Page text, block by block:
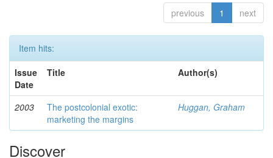
previous 1 next
Item hits:
Issue
Date
Title Author(s)
2003
The postcolonial exotic:
marketing the margins
Huggan, Graham
Discover